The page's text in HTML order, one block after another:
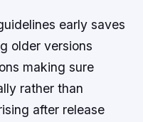
early saves
older versions
making sure
rather than
after release